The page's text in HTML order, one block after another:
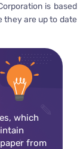
is based
they are up to date
which
from